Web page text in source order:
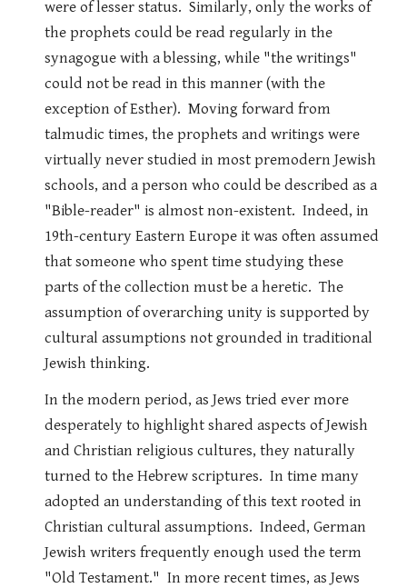
were of lesser status. Similarly, only the works of
the prophets could be read regularly in the
synagogue with a blessing, while "the writings"
could not be read in this manner (with the
exception of Esther). Moving forward from
talmudic times, the prophets and writings were
virtually never studied in most premodern Jewish
schools, and a person who could be described as a
"Bible-reader" is almost non-existent. Indeed, in
19th-century Eastern Europe it was often assumed
that someone who spent time studying these
parts of the collection must be a heretic. The
assumption of overarching unity is supported by
cultural assumptions not grounded in traditional
Jewish thinking.
In the modern period, as Jews tried ever more
desperately to highlight shared aspects of Jewish
and Christian religious cultures, they naturally
turned to the Hebrew scriptures. In time many
adopted an understanding of this text rooted in
Christian cultural assumptions. Indeed, German
Jewish writers frequently enough used the term
"Old Testament." In more recent times, as Jews